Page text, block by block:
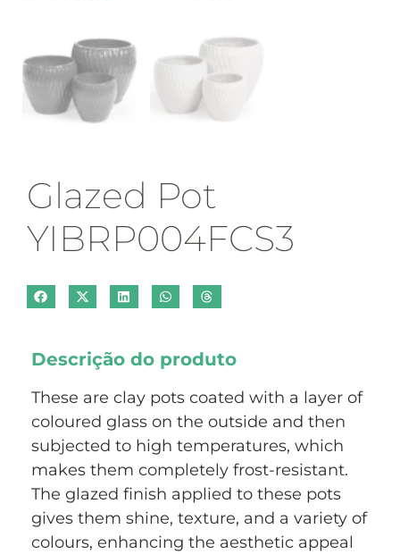
Glazed Pot
YIBRP004FCS3
Descrição do produto
These are clay pots coated with a layer of
coloured glass on the outside and then
subjected to high temperatures, which
makes them completely frost-resistant.
The glazed finish applied to these pots
gives them shine, texture, and a variety of
colours, enhancing the aesthetic appeal